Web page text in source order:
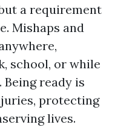
a requirement
Mishaps and
school, or while
ready is
protecting
lives.